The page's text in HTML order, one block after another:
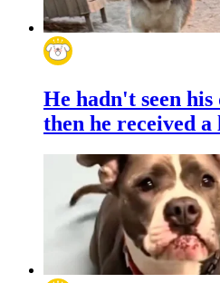
He hadn't seen his
then he received